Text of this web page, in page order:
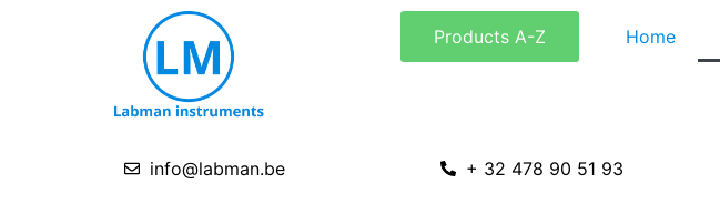
Products A-Z Home
info@labman.be + 32 478 90 51 93